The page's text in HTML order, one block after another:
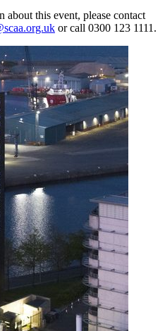
this event, please contact
or call 0300 123 1111.